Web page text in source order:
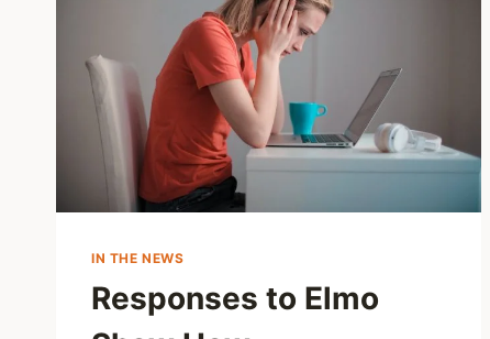
IN THE NEWS
Responses to Elmo